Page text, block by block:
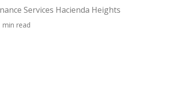
Services Hacienda Heights
min read